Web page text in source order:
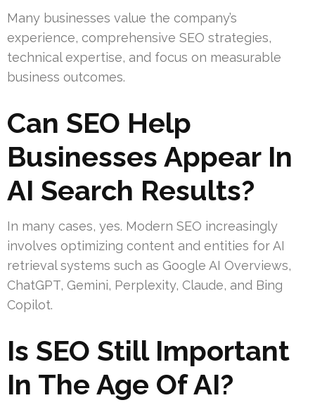
Many businesses value the company’s
experience, comprehensive SEO strategies,
technical expertise, and focus on measurable
business outcomes.
Can SEO Help
Businesses Appear In
AI Search Results?
In many cases, yes. Modern SEO increasingly
involves optimizing content and entities for AI
retrieval systems such as Google AI Overviews,
ChatGPT, Gemini, Perplexity, Claude, and Bing
Copilot.
Is SEO Still Important
In The Age Of AI?